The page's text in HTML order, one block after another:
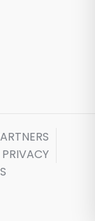
PRIVACY